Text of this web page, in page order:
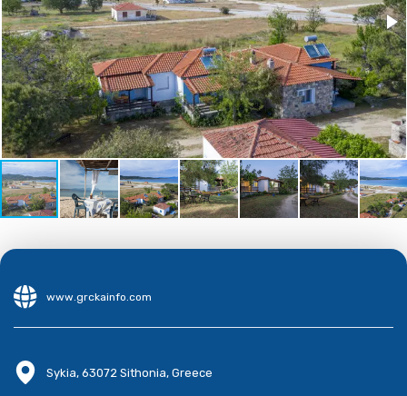
www.grckainfo.com
Sykia, 63072 Sithonia, Greece